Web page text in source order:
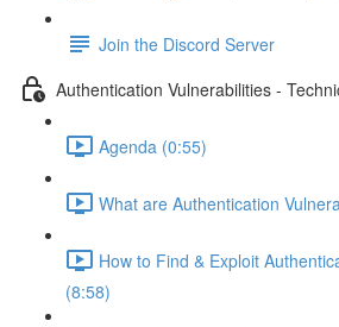
Join the Discord Server
Authentication Vulnerabilities -
Agenda (0:55)
What are Authentication
How to Find & Exploit
(8:58)